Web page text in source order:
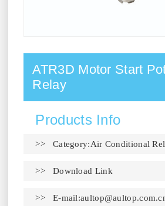
ATR3D Motor Start
Relay
Products Info
>> Category:Air Conditional
>> Download Link
>> E-mail: